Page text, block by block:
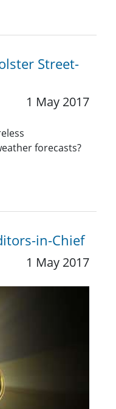
Street-
1 May 2017
forecasts?
in-Chief
1 May 2017